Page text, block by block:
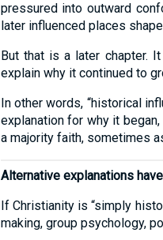
pressured into outward
later influenced places
But that is a later chapter.
explain why it continued to
In other words, “historical
explanation for why it
a majority faith, sometimes
Alternative explanations
If Christianity is “simply
making, group psychology,